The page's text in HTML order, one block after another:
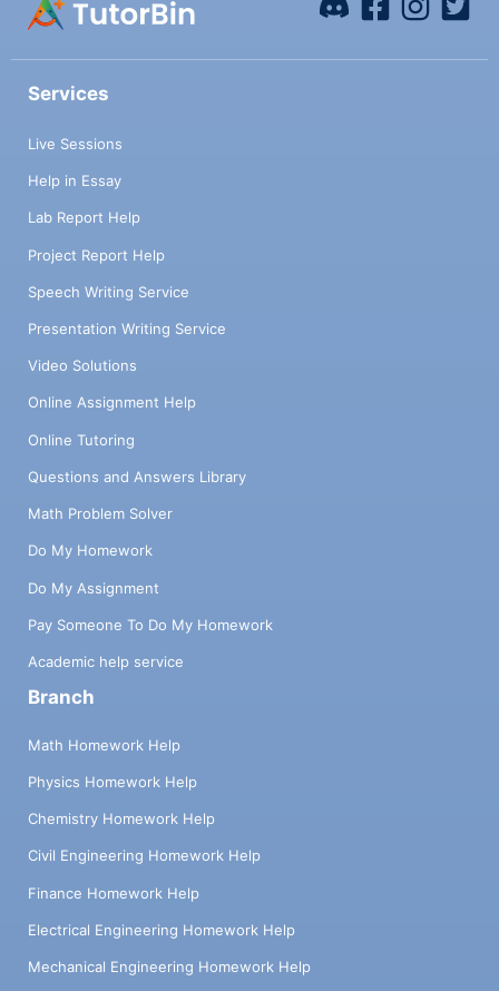
Services
Live Sessions
Help in Essay
Lab Report Help
Project Report Help
Speech Writing Service
Presentation Writing Service
Video Solutions
Online Assignment Help
Online Tutoring
Questions and Answers Library
Math Problem Solver
Do My Homework
Do My Assignment
Pay Someone To Do My Homework
Academic help service
Branch
Math Homework Help
Physics Homework Help
Chemistry Homework Help
Civil Engineering Homework Help
Finance Homework Help
Electrical Engineering Homework Help
Mechanical Engineering Homework Help